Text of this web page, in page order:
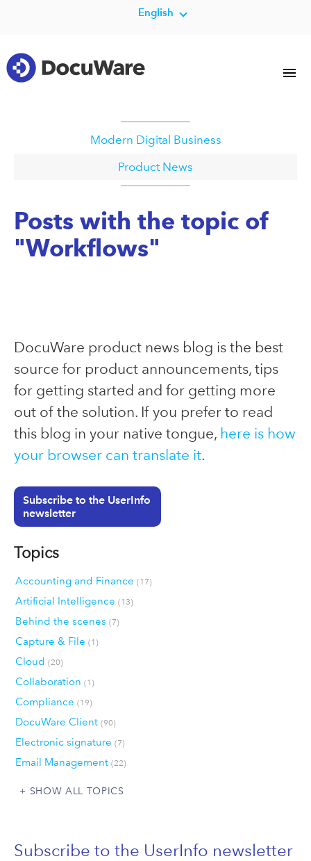
English
Modern Digital Business
Product News
Posts with the topic of
"Workflows"
DocuWare product news blog is the best
source for product announcements, tips
for getting started and for getting more
out of the solution. If you prefer to read
this blog in your native tongue, here is how
your browser can translate it.
Subscribe to the UserInfo
newsletter
Topics
Accounting and Finance (17)
Artificial Intelligence (13)
Behind the scenes (7)
Capture & File (1)
Cloud (20)
Collaboration (1)
Compliance (19)
DocuWare Client (90)
Electronic signature (7)
Email Management (22)
SHOW ALL TOPICS
Subscribe to the UserInfo newsletter